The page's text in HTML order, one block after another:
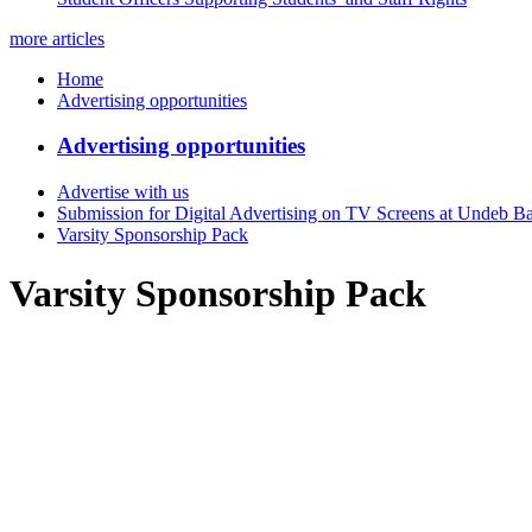
more articles
Home
Advertising opportunities
Advertising opportunities
Advertise with us
Submission for Digital Advertising on TV Screens at Undeb
Varsity Sponsorship Pack
Varsity Sponsorship Pack